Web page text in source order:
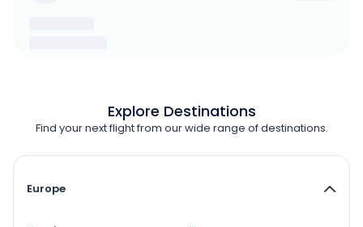
Explore Destinations
Find your next flight from our wide range of destinations.
Europe